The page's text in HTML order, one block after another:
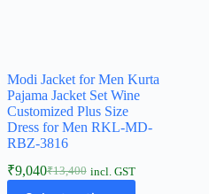
Modi Jacket for Men Kurta
Pajama Jacket Set Wine
Customized Plus Size
Dress for Men RKL-MD-
RBZ-3816
₹13,400
₹9,040 incl. GST